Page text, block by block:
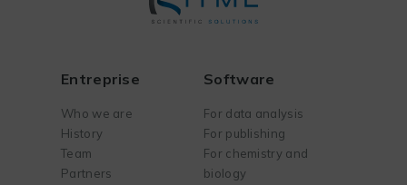
Entreprise
Who we are
History
Team
Partners
Software
For data analysis
For publishing
For chemistry and
biology